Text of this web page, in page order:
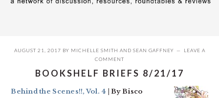
AUGUST 21, 2017 BY MICHELLE SMITH AND SEAN GAFFNEY
LEAVE A
COMMENT
BOOKSHELF BRIEFS 8/21/17
Behind the Scenes!!, Vol. 4 | By Bisco